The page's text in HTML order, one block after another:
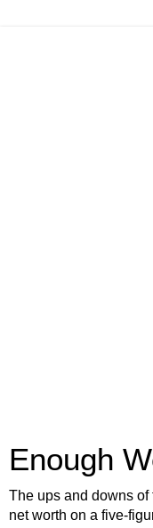
Enough
The ups and downs
net worth on a five-